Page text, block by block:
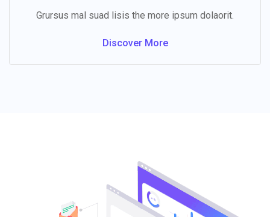
Grursus mal suad lisis the more ipsum dolaorit.
Discover More